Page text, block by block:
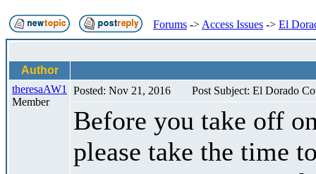
Forums -> Access Issues -> El
Author
theresaAW1
Member
Posted: Nov 21, 2016 Post Subject: El Dorado
Before you take off
please take the time